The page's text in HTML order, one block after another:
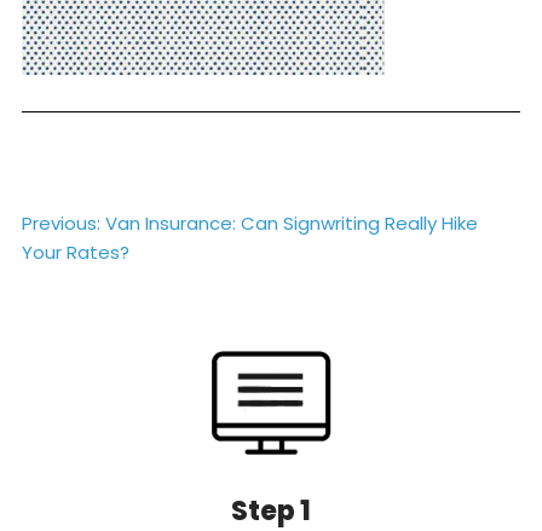
Post
navigation
Previous: Van Insurance: Can Signwriting Really Hike
Your Rates?
Step 1